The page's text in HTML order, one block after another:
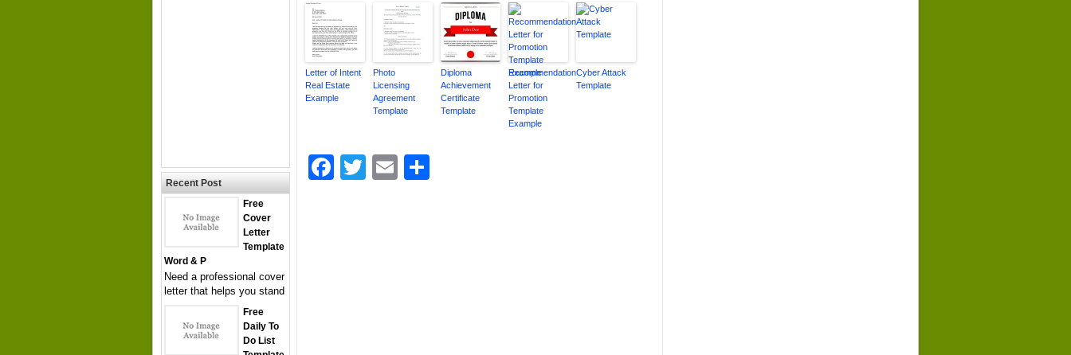
Letter of Intent
Real Estate
Example
Photo
Licensing
Agreement
Template
Diploma
Achievement
Certificate
Template
Recommendation
Letter for
Promotion
Template
Example
Cyber Attack
Template
Facebook
TwitterEmail
Recent Post
Free
Cover
Letter
Template
Word & P
Need a professional cover
letter that helps you stand
Free
Daily To
Do List